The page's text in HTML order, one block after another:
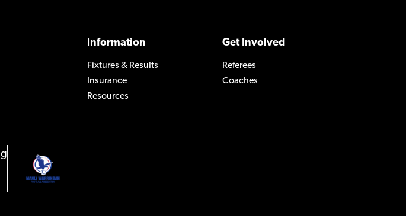
Information
Fixtures & Results
Insurance
Resources
Get Involved
Referees
Coaches